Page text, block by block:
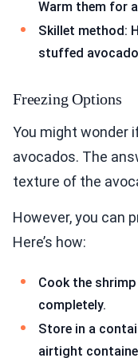
Warm them for
Skillet method:
stuffed
Freezing Options
You might wonder
avocados. The
texture of the
However, you can
Here’s how:
Cook the
completely.
Store in a
airtight